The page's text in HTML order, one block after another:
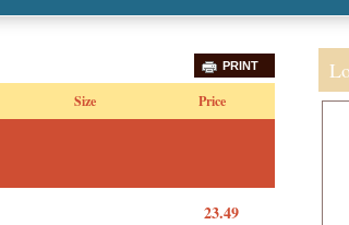
PRINT
Size
Price
23.49